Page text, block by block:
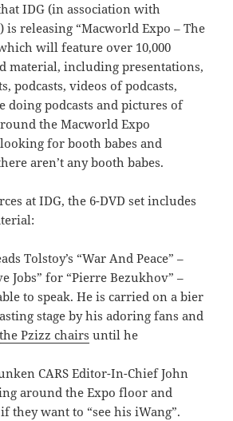
IDG (in association with
is releasing “Macworld Expo – The
will feature over 10,000
material, including presentations,
podcasts, videos of podcasts,
doing podcasts and pictures of
the Macworld Expo
for booth babes and
aren’t any booth babes.
at IDG, the 6-DVD set includes
Tolstoy’s “War And Peace” –
Jobs” for “Pierre Bezukhov” –
to speak. He is carried on a bier
stage by his adoring fans and
the Pzizz chairs until he
CARS Editor-In-Chief John
around the Expo floor and
they want to “see his iWang”.